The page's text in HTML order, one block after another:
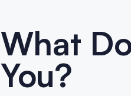
What
You?